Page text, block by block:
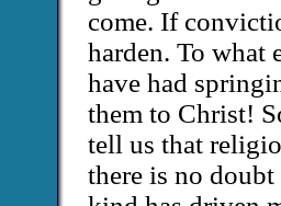
come. If
harden. To what
have had
them to Christ!
tell us that
there is no